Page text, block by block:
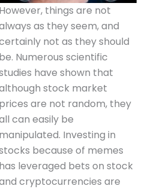
However, things are not
as they seem, and
not as they should
be. Numerous scientific
have shown that
stock market
prices are not random, they
can easily be
manipulated. Investing in
because of memes
has leveraged bets on stock
cryptocurrencies are